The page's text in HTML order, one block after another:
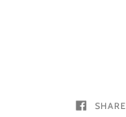
SHARE